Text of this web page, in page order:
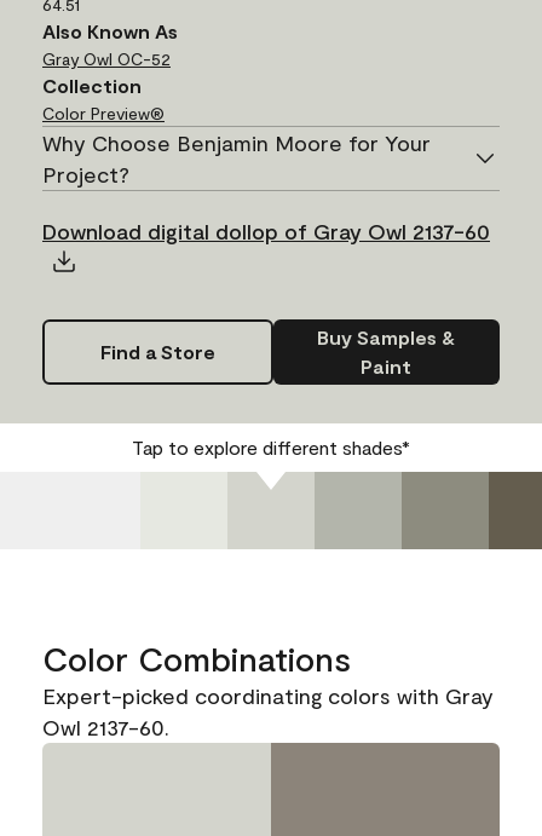
64.51
Also Known As
Gray Owl OC-52
Collection
Color Preview®
Why Choose Benjamin Moore for Your
Project?
Download digital dollop of Gray Owl 2137-60
Find a Store
Buy Samples &
Paint
Tap to explore different shades*
Color Combinations
Expert-picked coordinating colors with Gray
Owl 2137-60.